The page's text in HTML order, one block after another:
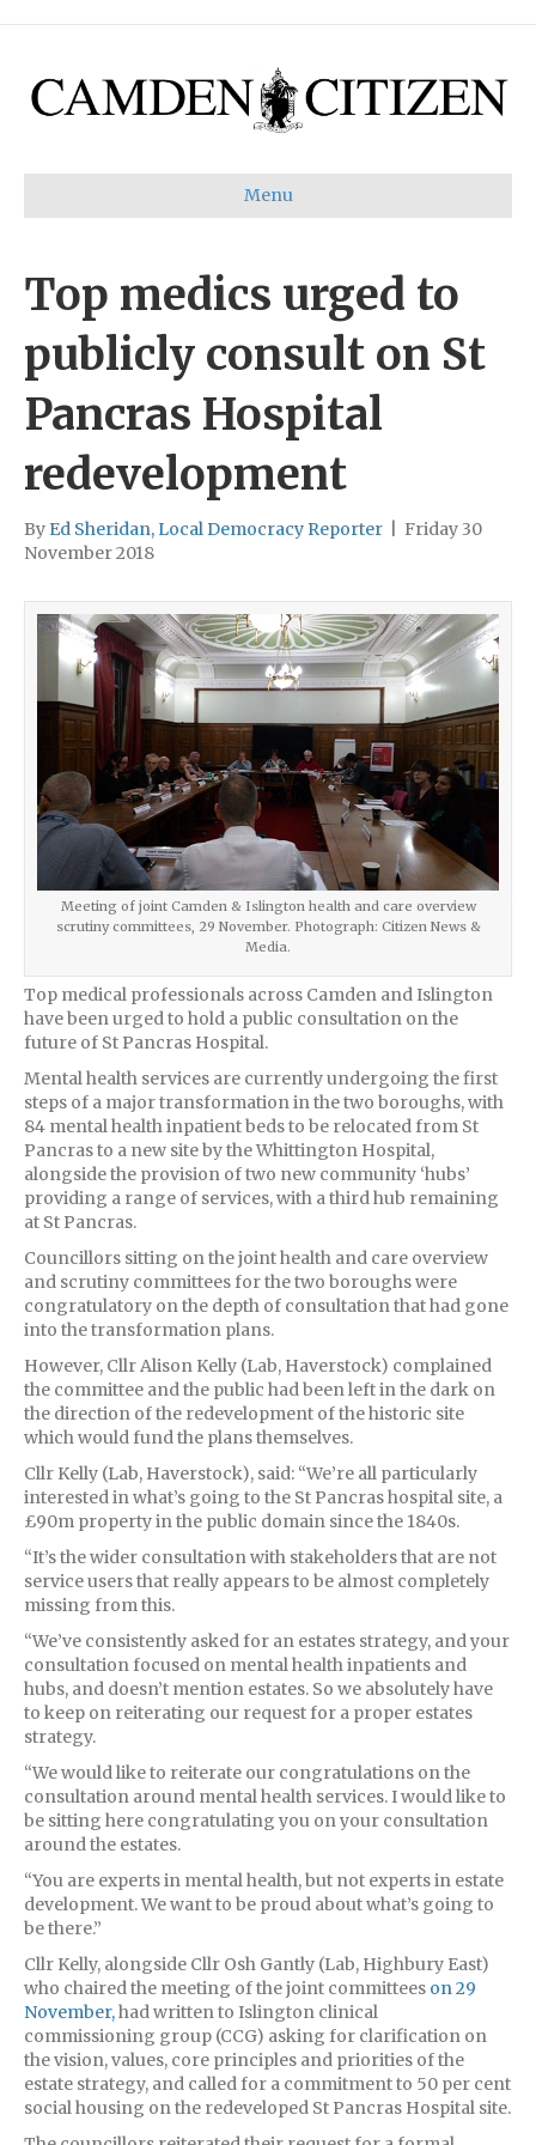
Menu
Top medics urged to
publicly consult on St
Pancras Hospital
redevelopment
By Ed Sheridan, Local Democracy Reporter
Friday 30
November 2018
Meeting of joint Camden & Islington health and care overview
scrutiny committees, 29 November. Photograph: Citizen News &
Media.
Top medical professionals across Camden and Islington
have been urged to hold a public consultation on the
future of St Pancras Hospital.
Mental health services are currently undergoing the first
steps of a major transformation in the two boroughs, with
84 mental health inpatient beds to be relocated from St
Pancras to a new site by the Whittington Hospital,
alongside the provision of two new community ‘hubs’
providing a range of services, with a third hub remaining
at St Pancras.
Councillors sitting on the joint health and care overview
and scrutiny committees for the two boroughs were
congratulatory on the depth of consultation that had gone
into the transformation plans.
However, Cllr Alison Kelly (Lab, Haverstock) complained
the committee and the public had been left in the dark on
the direction of the redevelopment of the historic site
which would fund the plans themselves.
Cllr Kelly (Lab, Haverstock), said: “We’re all particularly
interested in what’s going to the St Pancras hospital site, a
£90m property in the public domain since the 1840s.
“It’s the wider consultation with stakeholders that are not
service users that really appears to be almost completely
missing from this.
“We’ve consistently asked for an estates strategy, and your
consultation focused on mental health inpatients and
hubs, and doesn’t mention estates. So we absolutely have
to keep on reiterating our request for a proper estates
strategy.
“We would like to reiterate our congratulations on the
consultation around mental health services. I would like to
be sitting here congratulating you on your consultation
around the estates.
“You are experts in mental health, but not experts in estate
development. We want to be proud about what’s going to
be there.”
Cllr Kelly, alongside Cllr Osh Gantly (Lab, Highbury East)
who chaired the meeting of the joint committees on 29
November,had written to Islington clinical
commissioning group (CCG) asking for clarification on
the vision, values, core principles and priorities of the
estate strategy, and called for a commitment to 50 per cent
social housing on the redeveloped St Pancras Hospital site.